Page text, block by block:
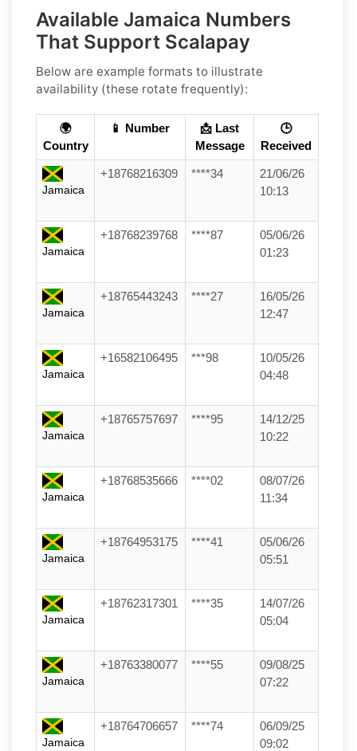
Available Jamaica Numbers
That Support Scalapay
Below are example formats to illustrate
availability (these rotate frequently):
🌍
Country
📱 Number
📩 Last
Message
🕒
Received
Jamaica
+18768216309 ****34
21/06/26
10:13
Jamaica
+18768239768 ****87
05/06/26
01:23
Jamaica
+18765443243 ****27
16/05/26
12:47
Jamaica
+16582106495 ***98
10/05/26
04:48
Jamaica
+18765757697 ****95
14/12/25
10:22
Jamaica
+18768535666 ****02
08/07/26
11:34
Jamaica
+18764953175 ****41
05/06/26
05:51
Jamaica
+18762317301 ****35
14/07/26
05:04
Jamaica
+18763380077 ****55
09/08/25
07:22
Jamaica
+18764706657 ****74
06/09/25
09:02